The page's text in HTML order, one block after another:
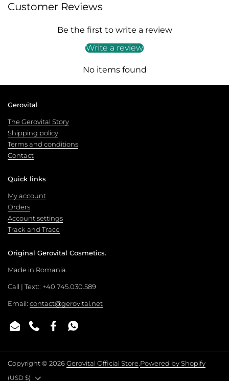
Customer Reviews
Be the first to write a review
Write a review
No items found
Gerovital
The Gerovital Story
Shipping policy
Terms and conditions
Contact
Quick links
My account
Orders
Account settings
Track and Trace
Original Gerovital Cosmetics.
Made in Romania.
Call | Text:: +40.745.030.589
Email: contact@gerovital.net
EmailPhoneFacebookWhatsApp
Copyright © 2026Gerovital Official Store Powered by Shopify
Country/region
(USD $)